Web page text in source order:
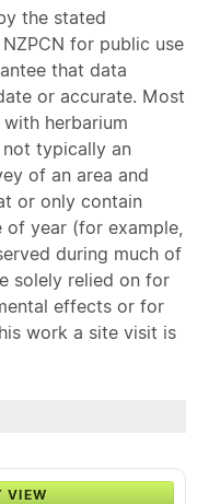
the stated
for public use
that data
or accurate. Most
herbarium
not typically an
of an area and
or only contain
of year (for example,
during much of
solely relied on for
effects or for
work a site visit is
VIEW